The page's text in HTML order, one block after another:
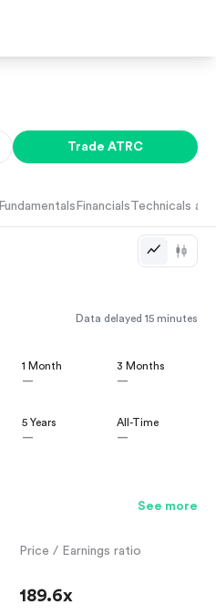
Trade ATRC
Fundamentals Financials Technicals
Data delayed 15 minutes
1 Month
—
3 Months
—
5 Years
—
All-Time
—
See more
Price / Earnings ratio
189.6x